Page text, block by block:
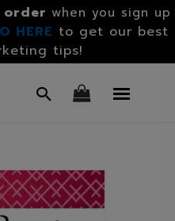
order when you sign up
HERE to get our best
tips!